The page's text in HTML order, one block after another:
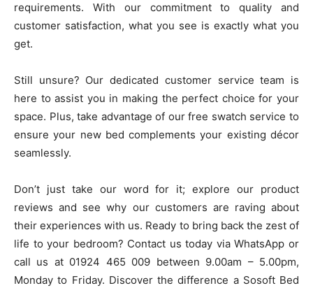
requirements. With our commitment to quality and
customer satisfaction, what you see is exactly what you
get.
Still unsure? Our dedicated customer service team is
here to assist you in making the perfect choice for your
space. Plus, take advantage of our free swatch service to
ensure your new bed complements your existing décor
seamlessly.
Don’t just take our word for it; explore our product
reviews and see why our customers are raving about
their experiences with us. Ready to bring back the zest of
life to your bedroom? Contact us today via WhatsApp or
call us at 01924 465 009 between 9.00am – 5.00pm,
Monday to Friday. Discover the difference a Sosoft Bed